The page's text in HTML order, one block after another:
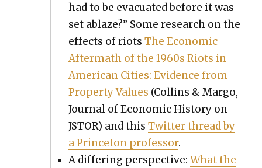
had to be evac­u­at­ed before it was
set ablaze?” Some research on the
effects of riotsThe Eco­nom­ic
After­math of the 1960s Riots in
Amer­i­can Cities: Evi­dence from
Prop­er­ty Val­ues (Collins & Mar­go,
Jour­nal of Eco­nom­ic His­to­ry on
JSTOR) and thisTwit­ter thread by
a Prince­ton pro­fes­sor.
A dif­fer­ing per­spec­tive:What the